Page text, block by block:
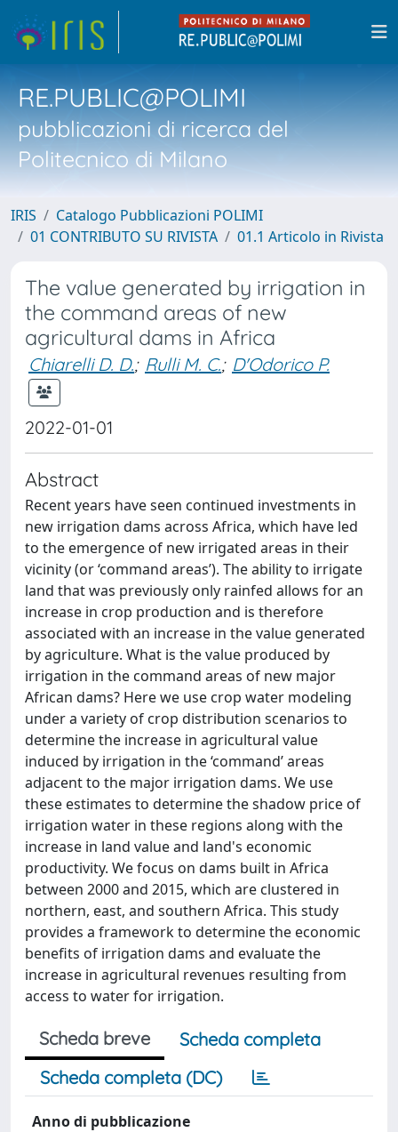
RE.PUBLIC@POLIMI
pubblicazioni di ricerca del
Politecnico di Milano
IRIS
Catalogo Pubblicazioni POLIMI
01 CONTRIBUTO SU RIVISTA
01.1 Articolo in Rivista
The value generated by irrigation in
the command areas of new
agricultural dams in Africa
Chiarelli D. D.; Rulli M. C.; D'Odorico P.
2022-01-01
Abstract
Recent years have seen continued investments in
new irrigation dams across Africa, which have led
to the emergence of new irrigated areas in their
vicinity (or ‘command areas’). The ability to irrigate
land that was previously only rainfed allows for an
increase in crop production and is therefore
associated with an increase in the value generated
by agriculture. What is the value produced by
irrigation in the command areas of new major
African dams? Here we use crop water modeling
under a variety of crop distribution scenarios to
determine the increase in agricultural value
induced by irrigation in the ‘command’ areas
adjacent to the major irrigation dams. We use
these estimates to determine the shadow price of
irrigation water in these regions along with the
increase in land value and land's economic
productivity. We focus on dams built in Africa
between 2000 and 2015, which are clustered in
northern, east, and southern Africa. This study
provides a framework to determine the economic
benefits of irrigation dams and evaluate the
increase in agricultural revenues resulting from
access to water for irrigation.
Scheda breve
Scheda completa
Scheda completa (DC)
Anno di pubblicazione